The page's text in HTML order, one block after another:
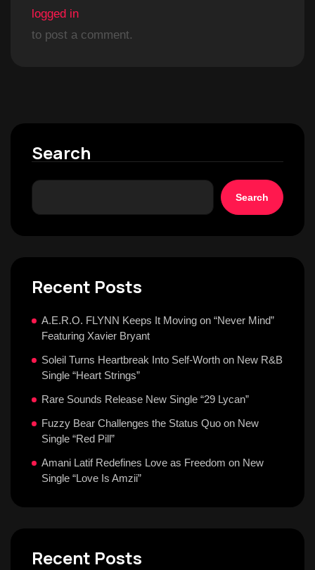
logged in
to post a comment.
Search
Search
Recent Posts
A.E.R.O. FLYNN Keeps It Moving on “Never Mind”
Featuring Xavier Bryant
Soleil Turns Heartbreak Into Self-Worth on New R&B
Single “Heart Strings”
Rare Sounds Release New Single “29 Lycan”
Fuzzy Bear Challenges the Status Quo on New
Single “Red Pill”
Amani Latif Redefines Love as Freedom on New
Single “Love Is Amzii”
Recent Posts